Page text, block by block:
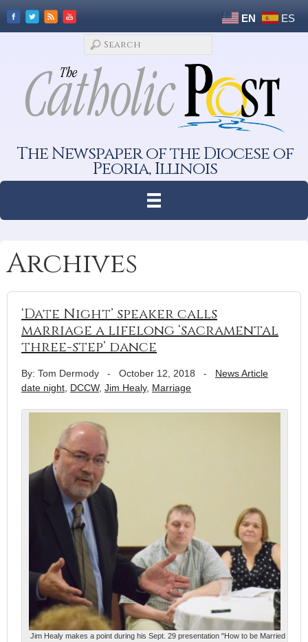
EN ES
The Newspaper of the Diocese of
Peoria, Illinois
Archives
‘Date Night’ speaker calls
marriage a lifelong ‘sacramental
three-step’ dance
By: Tom Dermody - October 12, 2018 - News Article
date night DCCW, Jim Healy, Marriage
Jim Healy makes a point during his Sept. 29 presentation "How to be Married